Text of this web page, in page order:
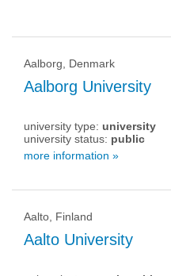
Aalborg, Denmark
Aalborg University
university type: university
university status: public
more information »
Aalto, Finland
Aalto University